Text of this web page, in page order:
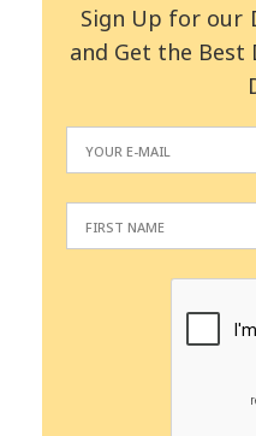
Sign Up for our
and Get the Best